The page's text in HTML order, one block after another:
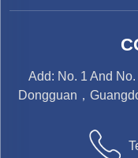
Add: No. 1 And
Dongguan，